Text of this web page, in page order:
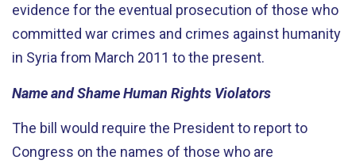
evidence for the eventual prosecution of those who
committed war crimes and crimes against humanity
in Syria from March 2011 to the present.
Name and Shame Human Rights Violators
The bill would require the President to report to
Congress on the names of those who are